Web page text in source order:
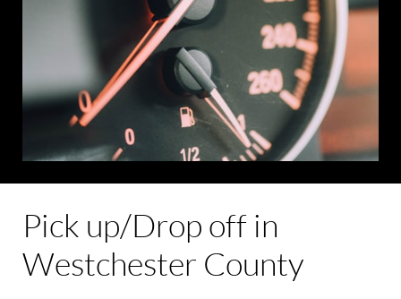
Pick up/Drop off in
Westchester County